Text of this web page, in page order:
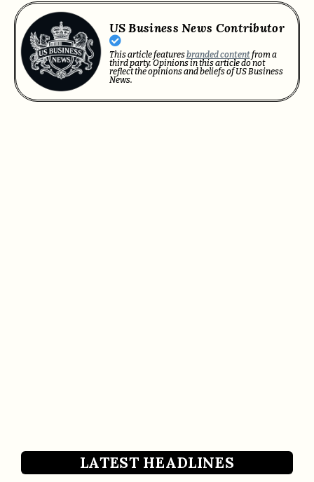
US Business News Contributor
This article featuresbranded contentfrom a
third party. Opinions in this article do not
reflect the opinions and beliefs of US Business
News.
LATEST HEADLINES